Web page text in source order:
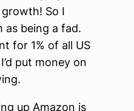
So I
as being a fad.
for 1% of all US
put money on
up Amazon is